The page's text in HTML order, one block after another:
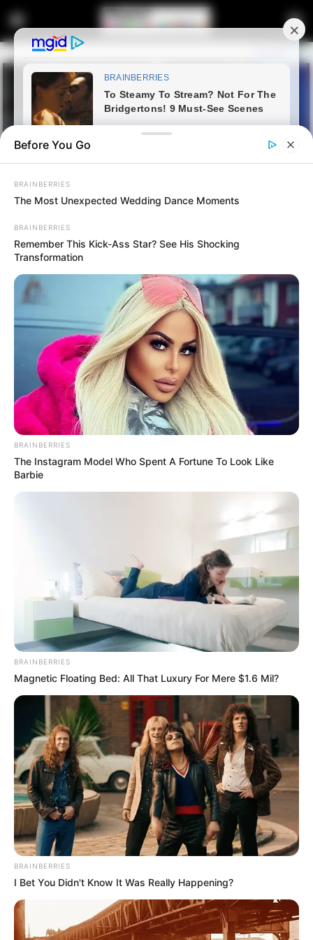
Home Latest News
“They Made Money From
Them” Panyazi Exposed For
Allegedly Employing Foreign
Nationals In Gauteng
December 28, 2025
Before You Go
BRAINBERRIES
The Most Unexpected Wedding Dance Moments
BRAINBERRIES
Remember This Kick-Ass Star? See His Shocking
Transformation
BRAINBERRIES
The Instagram Model Who Spent A Fortune To Look Like
Barbie
BRAINBERRIES
Magnetic Floating Bed: All That Luxury For Mere $1.6 Mil?
BRAINBERRIES
I Bet You Didn't Know It Was Really Happening?